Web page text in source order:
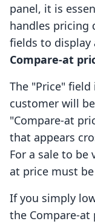
panel, it is
handles pricing
fields to display
Compare-at
The "Price"
customer will
"Compare-at
that appears
For a sale to be
at price must
If you simply
the Compare-